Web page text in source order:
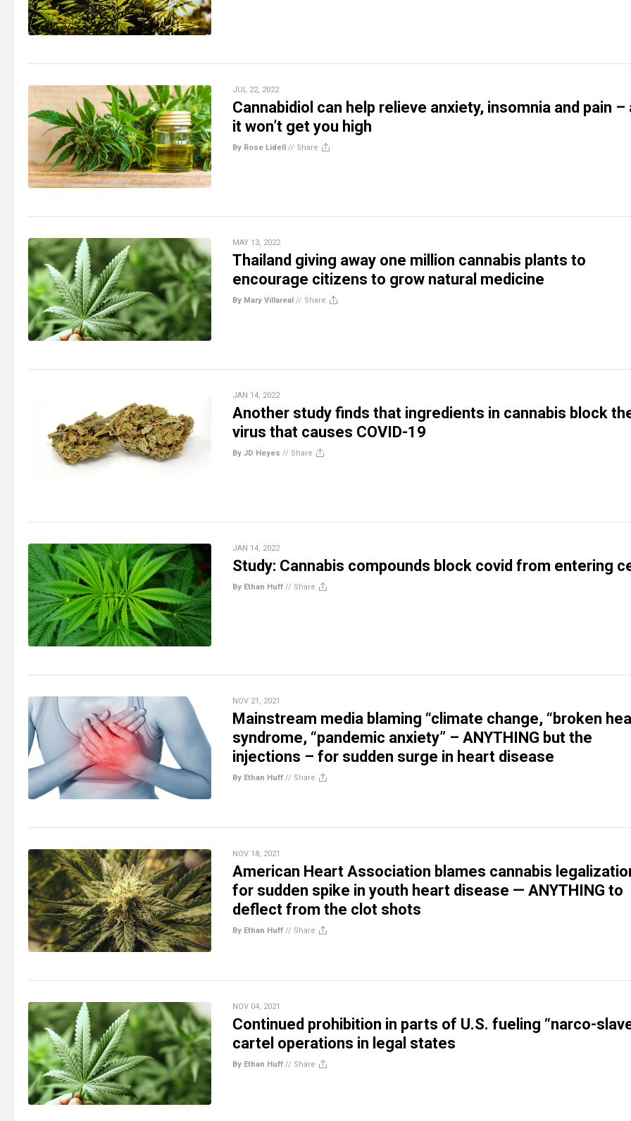
JUL 22, 2022
Cannabidiol can help relieve anxiety, insomnia and pain –
it won’t get you high
By Rose Lidell // Share
MAY 13, 2022
Thailand giving away one million cannabis plants to
encourage citizens to grow natural medicine
By Mary Villareal // Share
JAN 14, 2022
Another study finds that ingredients in cannabis block
virus that causes COVID-19
By JD Heyes // Share
JAN 14, 2022
Study: Cannabis compounds block covid from entering
By Ethan Huff // Share
NOV 21, 2021
Mainstream media blaming “climate change, “broken
syndrome, “pandemic anxiety” – ANYTHING but the
injections – for sudden surge in heart disease
By Ethan Huff // Share
NOV 18, 2021
American Heart Association blames cannabis
for sudden spike in youth heart disease — ANYTHING to
deflect from the clot shots
By Ethan Huff // Share
NOV 04, 2021
Continued prohibition in parts of U.S. fueling “narco-
cartel operations in legal states
By Ethan Huff // Share